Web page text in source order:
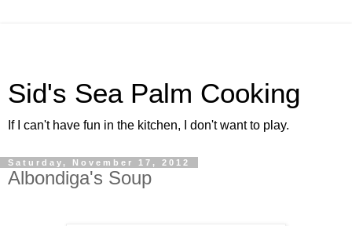
Sid's Sea Palm Cooking
If I can't have fun in the kitchen, I don't want to play.
Saturday, November 17, 2012
Albondiga's Soup